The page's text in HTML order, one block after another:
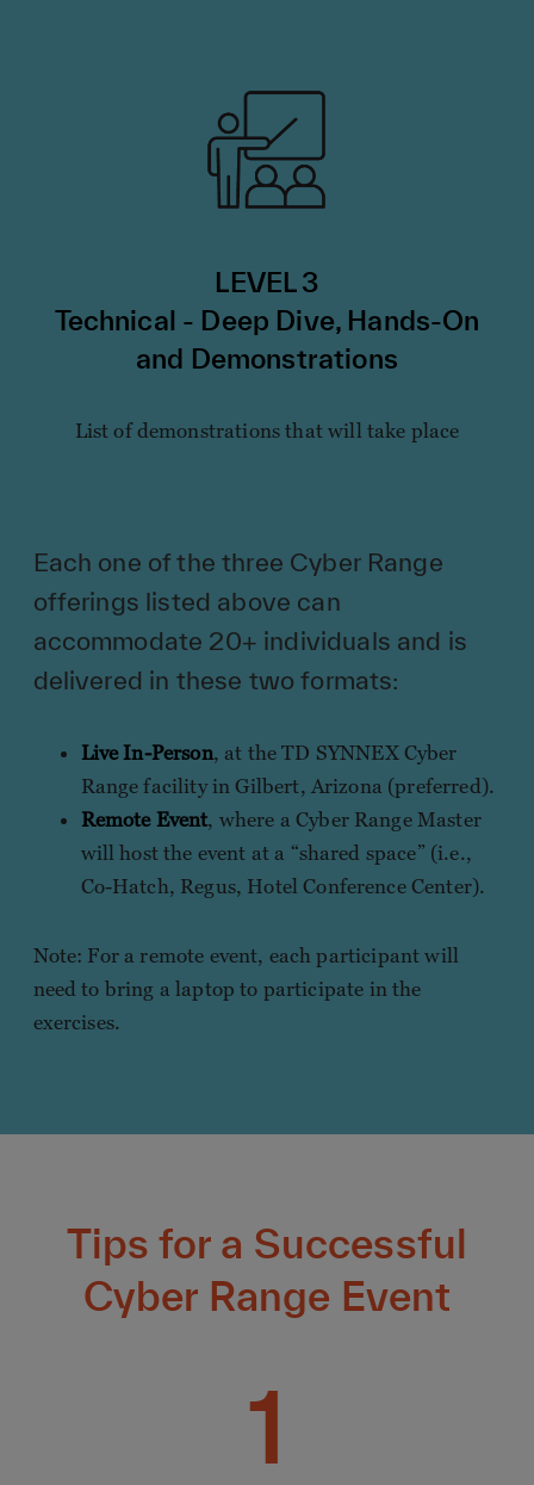
LEVEL 3
Technical - Deep Dive, Hands-On
and Demonstrations
List of demonstrations that will take place
Each one of the three Cyber Range
offerings listed above can
accommodate 20+ individuals and is
delivered in these two formats:
Live In-Person, at the TD SYNNEX Cyber
Range facility in Gilbert, Arizona (preferred).
Remote Event, where a Cyber Range Master
will host the event at a “shared space” (i.e.,
Co-Hatch, Regus, Hotel Conference Center).
Note: For a remote event, each participant will
need to bring a laptop to participate in the
exercises.
Tips for a Successful
Cyber Range Event
1